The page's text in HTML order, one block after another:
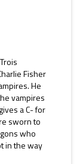
Fisher
He
vampires
a C- for
sworn to
who
in the way